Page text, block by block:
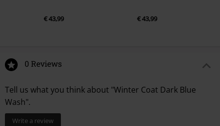
€ 43,99 € 43,99
0 Reviews
Tell us what you think about "Winter Coat Dark Blue
Wash".
Write a review